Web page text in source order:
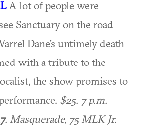
A lot of people were
Sanctuary on the road
Dane’s untimely death
with a tribute to the
the show promises to
$25. 7 p.m.
. Masquerade, 75 MLK Jr.